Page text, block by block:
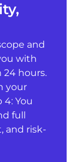
and
with
hours.
your
You
full
and risk-